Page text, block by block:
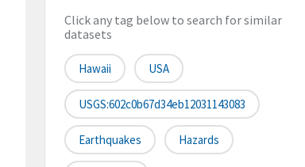
Click any tag below to search for similar
datasets
Hawaii USA
USGS:602c0b67d34eb12031143083
Earthquakes Hazards